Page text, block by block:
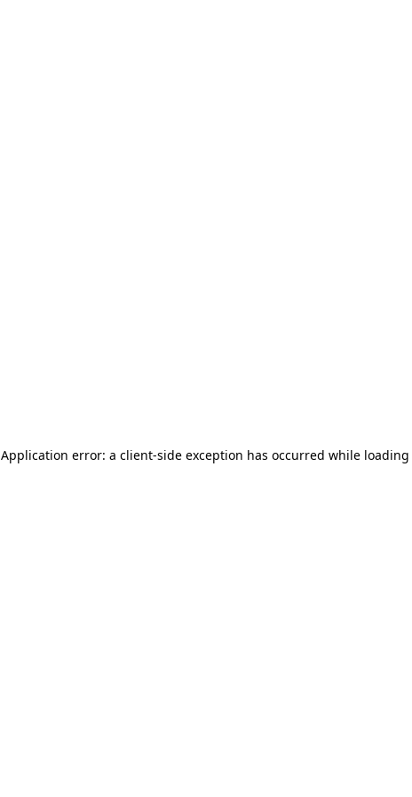
Application error: a client-side exception has occurred while loading